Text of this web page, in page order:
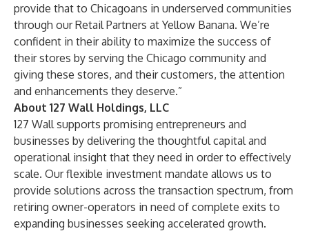
provide that to Chicagoans in underserved communities
through our Retail Partners at Yellow Banana. We’re
confident in their ability to maximize the success of
their stores by serving the Chicago community and
giving these stores, and their customers, the attention
and enhancements they deserve.”
About 127 Wall Holdings, LLC
127 Wall supports promising entrepreneurs and
businesses by delivering the thoughtful capital and
operational insight that they need in order to effectively
scale. Our flexible investment mandate allows us to
provide solutions across the transaction spectrum, from
retiring owner-operators in need of complete exits to
expanding businesses seeking accelerated growth.